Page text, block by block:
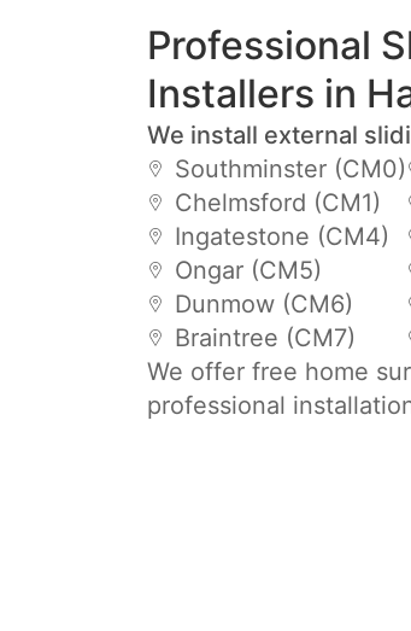
Professional
Installers in
We install external
Southminster (CM0)
Chelmsford (CM1)
Ingatestone (CM4)
Ongar (CM5)
Dunmow (CM6)
Braintree (CM7)
We offer free home
professional